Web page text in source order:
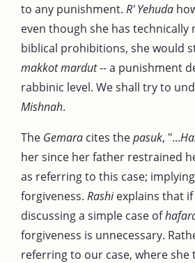
to any punishment. R' Yehuda
even though she has technically
biblical prohibitions, she would
makkot mardut-- a punishment
rabbinic level. We shall try to
Mishnah.
The Gemara cites thepasuk, "...
her since her father restrained
as referring to this case;
forgiveness. Rashiexplains that
discussing a simple case of
forgiveness is unnecessary.
referring to our case, where she